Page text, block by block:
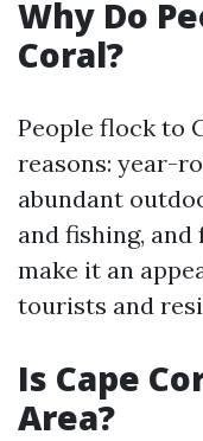
Why Do
Coral?
People flock to
reasons: year-
abundant
and fishing,
make it an
tourists and
Is Cape
Area?